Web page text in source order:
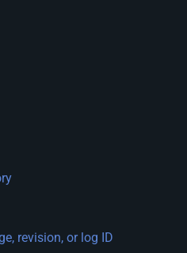
revision, or log ID